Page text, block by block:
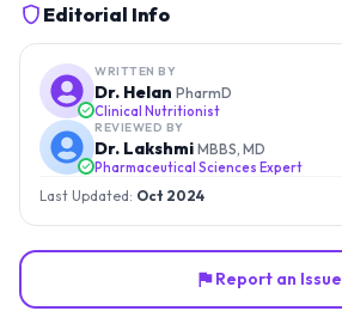
Editorial Info
WRITTEN BY
Dr. Helan PharmD
Clinical Nutritionist
REVIEWED BY
Dr. Lakshmi MBBS, MD
Pharmaceutical Sciences Expert
Last Updated: Oct 2024
Report an Issue